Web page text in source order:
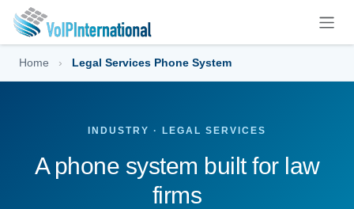
Skip to Content
Home › Legal Services Phone System
INDUSTRY · LEGAL SERVICES
A phone system built for law
firms